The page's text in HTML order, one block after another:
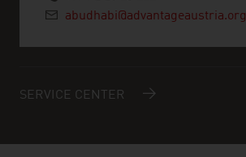
abudhabi@advantageaustria.org
SERVICE CENTER